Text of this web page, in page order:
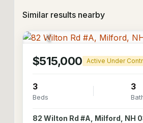
Similar results nearby
$515,000 Active Under
3
Beds
3
82 Wilton Rd #A, Milford, NH